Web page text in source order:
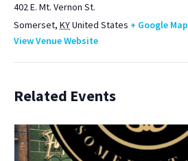
402 E. Mt. Vernon St.
Somerset, KYUnited States + Google Map
View Venue Website
Related Events